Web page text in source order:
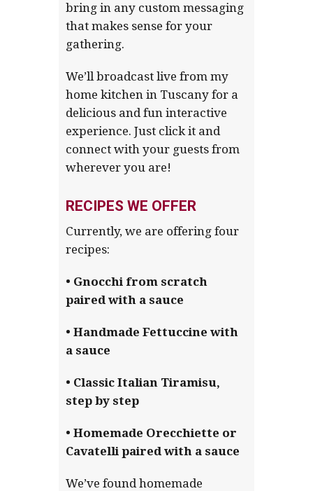
bring in any custom messaging
that makes sense for your
gathering.
We’ll broadcast live from my
home kitchen in Tuscany for a
delicious and fun interactive
experience. Just click it and
connect with your guests from
wherever you are!
RECIPES WE OFFER
Currently, we are offering four
recipes:
• Gnocchi from scratch
paired with a sauce
• Handmade Fettuccine with
a sauce
• Classic Italian Tiramisu,
step by step
• Homemade Orecchiette or
Cavatelli paired with a sauce
We’ve found homemade